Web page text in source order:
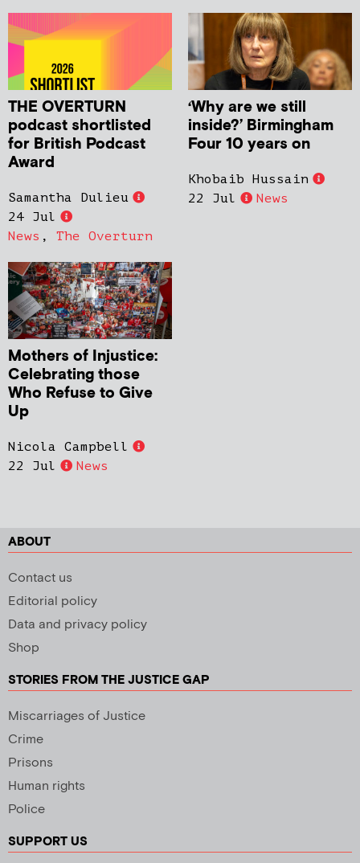
THE OVERTURN
podcast shortlisted
for British Podcast
Award
Samantha Dulieu
24 Jul
News , The Overturn
‘Why are we still
inside?’ Birmingham
Four 10 years on
Khobaib Hussain
22 Jul
News
Mothers of Injustice:
Celebrating those
Who Refuse to Give
Up
Nicola Campbell
22 Jul
News
ABOUT
Contact us
Editorial policy
Data and privacy policy
Shop
STORIES FROM THE JUSTICE GAP
Miscarriages of Justice
Crime
Prisons
Human rights
Police
SUPPORT US